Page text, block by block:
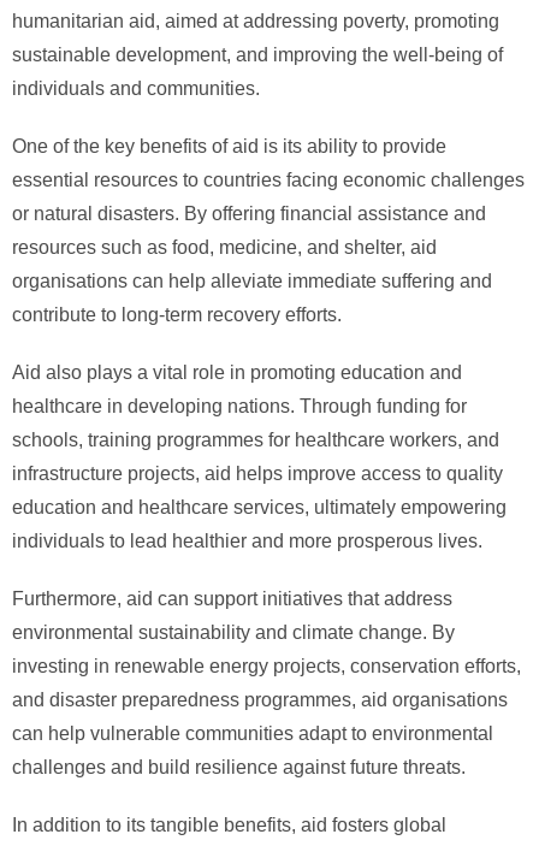
humanitarian aid, aimed at addressing poverty, promoting
sustainable development, and improving the well-being of
individuals and communities.
One of the key benefits of aid is its ability to provide
essential resources to countries facing economic challenges
or natural disasters. By offering financial assistance and
resources such as food, medicine, and shelter, aid
organisations can help alleviate immediate suffering and
contribute to long-term recovery efforts.
Aid also plays a vital role in promoting education and
healthcare in developing nations. Through funding for
schools, training programmes for healthcare workers, and
infrastructure projects, aid helps improve access to quality
education and healthcare services, ultimately empowering
individuals to lead healthier and more prosperous lives.
Furthermore, aid can support initiatives that address
environmental sustainability and climate change. By
investing in renewable energy projects, conservation efforts,
and disaster preparedness programmes, aid organisations
can help vulnerable communities adapt to environmental
challenges and build resilience against future threats.
In addition to its tangible benefits, aid fosters global